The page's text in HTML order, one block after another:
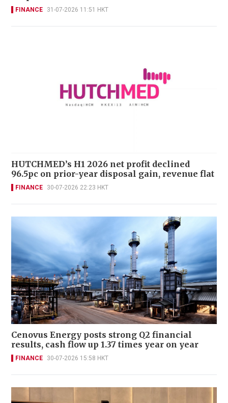
FINANCE 31-07-2026 11:51 HKT
HUTCHMED’s H1 2026 net profit declined
96.5pc on prior-year disposal gain, revenue flat
FINANCE 30-07-2026 22:23 HKT
Cenovus Energy posts strong Q2 financial
results, cash flow up 1.37 times year on year
FINANCE 30-07-2026 15:58 HKT